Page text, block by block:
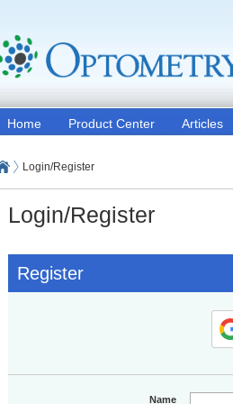
Home Product Center Articles
Login/Register
Login/Register
Register
Name